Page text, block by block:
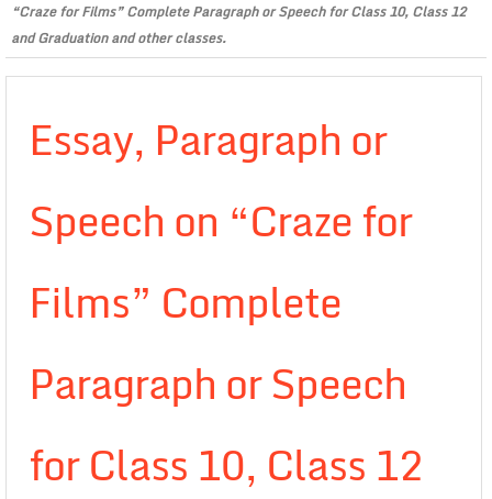
“Craze for Films” Complete Paragraph or Speech for Class 10, Class 12
and Graduation and other classes.
Essay, Paragraph or
Speech on “Craze for
Films” Complete
Paragraph or Speech
for Class 10, Class 12